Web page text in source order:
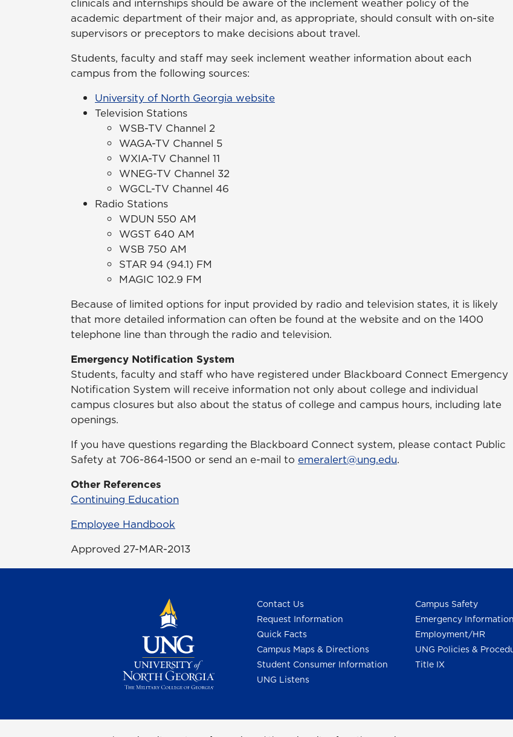
clinicals and internships should be aware of the inclement weather policy of the
academic department of their major and, as appropriate, should consult with on-site
supervisors or preceptors to make decisions about travel.
Students, faculty and staff may seek inclement weather information about each
campus from the following sources:
University of North Georgia website
Television Stations
WSB-TV Channel 2
WAGA-TV Channel 5
WXIA-TV Channel 11
WNEG-TV Channel 32
WGCL-TV Channel 46
Radio Stations
WDUN 550 AM
WGST 640 AM
WSB 750 AM
STAR 94 (94.1) FM
MAGIC 102.9 FM
Because of limited options for input provided by radio and television states, it is likely
that more detailed information can often be found at the website and on the 1400
telephone line than through the radio and television.
Emergency Notification System
Students, faculty and staff who have registered under Blackboard Connect Emergency
Notification System will receive information not only about college and individual
campus closures but also about the status of college and campus hours, including late
openings.
If you have questions regarding the Blackboard Connect system, please contact Public
Safety at 706-864-1500 or send an e-mail to emeralert@ung.edu.
Other References
Continuing Education
Employee Handbook
Approved 27-MAR-2013
Contact Us
Request Information
Quick Facts
Campus Maps & Directions
Student Consumer Information
UNG Listens
Campus Safety
Emergency Information
Employment/HR
UNG Policies &
Title IX